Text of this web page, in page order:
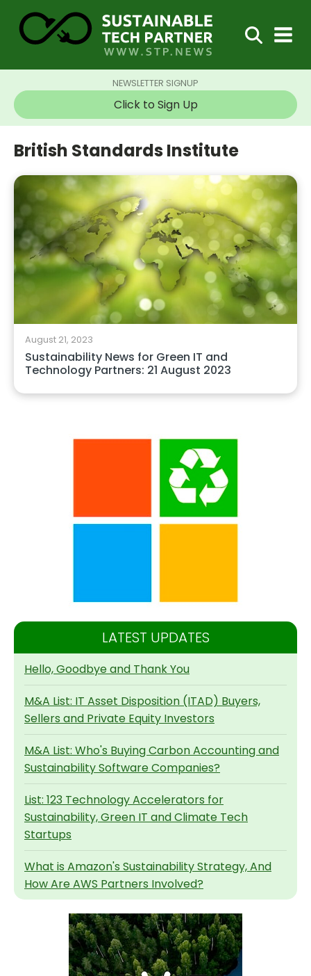
NEWSLETTER SIGNUP
Click to Sign Up
British Standards Institute
August 21, 2023
Sustainability News for Green IT and
Technology Partners: 21 August 2023
LATEST UPDATES
Hello, Goodbye and Thank You
M&A List: IT Asset Disposition (ITAD) Buyers,
Sellers and Private Equity Investors
M&A List: Who's Buying Carbon Accounting and
Sustainability Software Companies?
List: 123 Technology Accelerators for
Sustainability, Green IT and Climate Tech
Startups
What is Amazon's Sustainability Strategy, And
How Are AWS Partners Involved?